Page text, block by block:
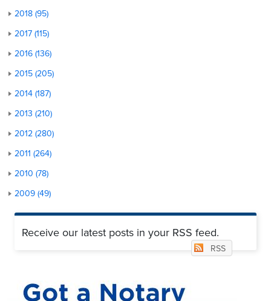
2018 (95)
2017 (115)
2016 (136)
2015 (205)
2014 (187)
2013 (210)
2012 (280)
2011 (264)
2010 (78)
2009 (49)
Receive our latest posts in your RSS feed.
RSS